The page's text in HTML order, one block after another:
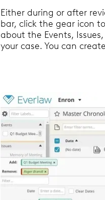
Either during or after
bar, click the gear icon
about the Events,
your case. You can